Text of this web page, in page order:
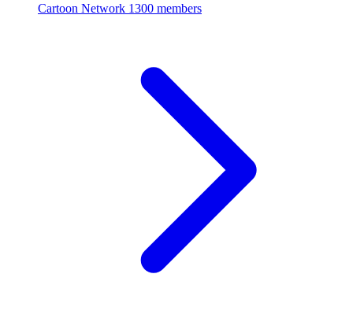
Cartoon Network 1300 members